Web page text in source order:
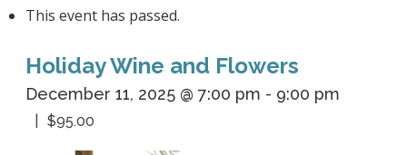
This event has passed.
Holiday Wine and Flowers
December 11, 2025 @ 7:00 pm - 9:00 pm
$95.00